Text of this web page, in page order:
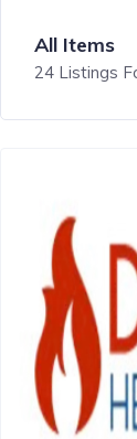
All Items
24 Listings